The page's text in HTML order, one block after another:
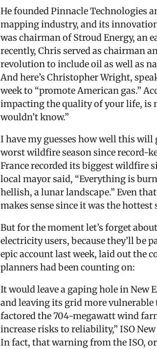
He founded Pinnacle Technologies
mapping industry, and its
was chairman of Stroud Energy, an
recently, Chris served as chairman
revolution to include oil as well as
And here’s Christopher Wright,
week to “promote American gas.”
impacting the quality of your life, is
wouldn’t know.”
I have my guesses how well this
worst wildfire season since record-
France recorded its biggest wildfire
local mayor said, “Everything is
hellish, a lunar landscape.” Even
makes sense since it was the
But for the moment let’s forget
electricity users, because they’ll be
epic account last week, laid out the
planners had been counting on:
It would leave a gaping hole in New
and leaving its grid more
factored the 704-megawatt wind
increase risks to reliability,” ISO
In fact, that warning from the ISO,